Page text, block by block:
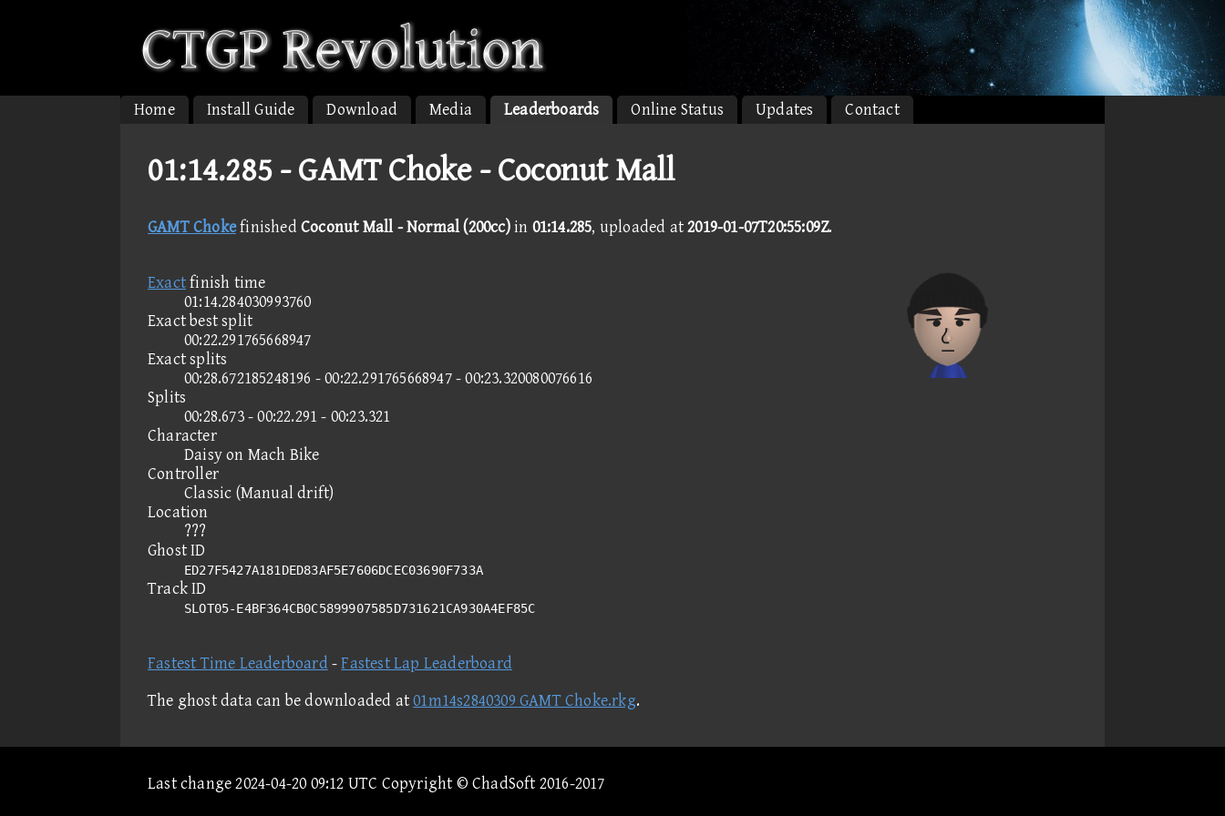
Home Install Guide Download Media Leaderboards Online Status Updates Contact
01:14.285 -GAMT Choke - Coconut Mall
GAMT Chokefinished Coconut Mall - Normal (200cc)in 01:14.285, uploaded at2019-01-07T20:55:09Z.
Exactfinish time
01:14.284030993760
Exact best split
00:22.291765668947
Exact splits
00:28.672185248196 - 00:22.291765668947 - 00:23.320080076616
Splits
00:28.673 - 00:22.291 - 00:23.321
Character
Daisy on Mach Bike
Controller
Classic (Manual drift)
Location
???
Ghost ID
ED27F5427A181DED83AF5E7606DCEC03690F733A
Track ID
SLOT05-E4BF364CB0C5899907585D731621CA930A4EF85C
Fastest Time Leaderboard -Fastest Lap Leaderboard
The ghost data can be downloaded at01m14s2840309 GAMT Choke.rkg.
Last change 2024-04-20 09:12 UTC Copyright © ChadSoft 2016-2017